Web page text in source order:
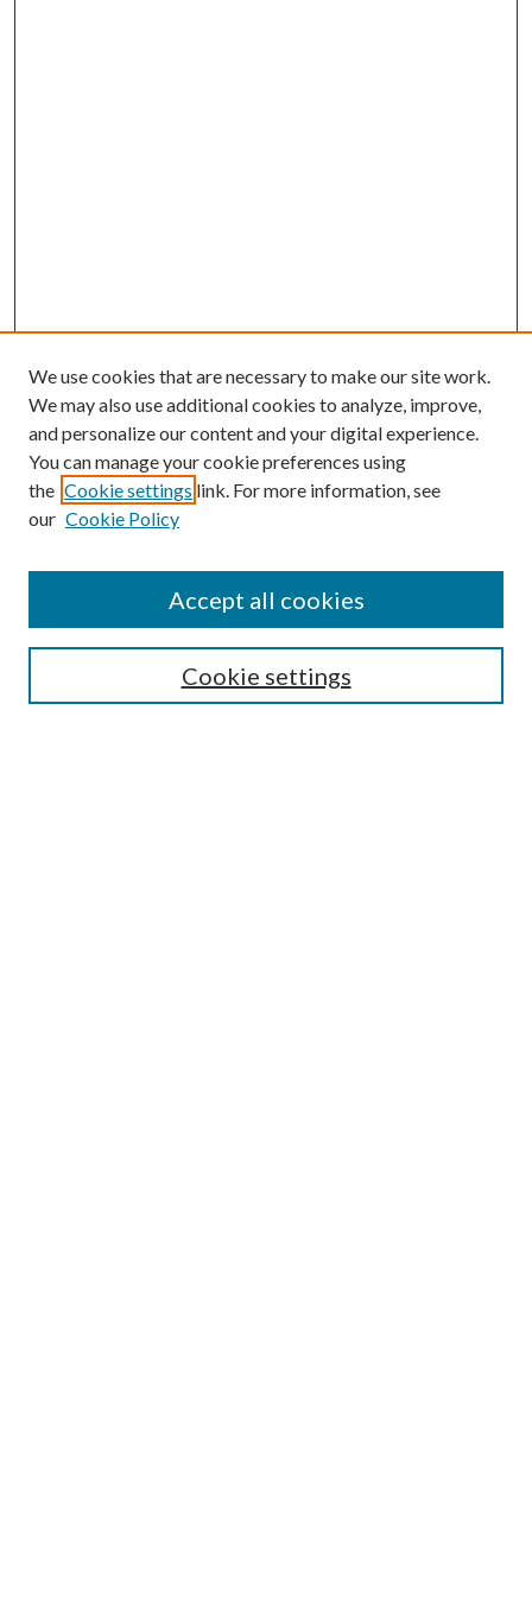
Search
We use cookies that are necessary to make our site work.
We may also use additional cookies to analyze, improve,
and personalize our content and your digital experience.
You can manage your cookie preferences using
the Cookie settings link. For more information, see
our Cookie Policy
Cookie settings
Accept all cookies